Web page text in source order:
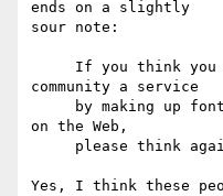
ends on a slightly
sour note:
community a service
on the Web,
Yes, I think these